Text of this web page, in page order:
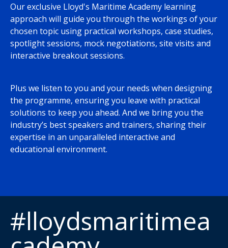
Our exclusive Lloyd's Maritime Academy learning
approach will guide you through the workings of your
chosen topic using practical workshops, case studies,
spotlight sessions, mock negotiations, site visits and
interactive breakout sessions.
Plus we listen to you and your needs when designing
the programme, ensuring you leave with practical
solutions to keep you ahead. And we bring you the
industry’s best speakers and trainers, sharing their
expertise in an unparalleled interactive and
educational environment.
#lloydsmaritimea